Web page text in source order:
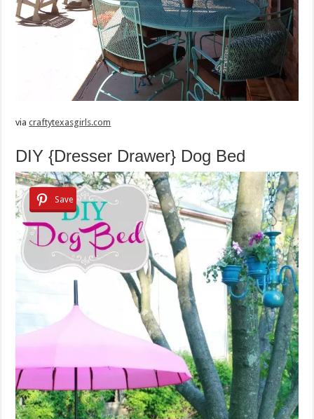
viacraftytexasgirls.com
DIY {Dresser Drawer} Dog Bed
Save